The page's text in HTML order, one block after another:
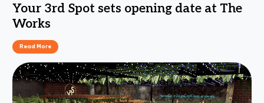
Your 3rd Spot sets opening date at The
Works
Read More